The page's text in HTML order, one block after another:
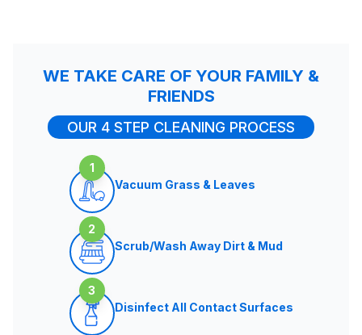
WE TAKE CARE OF YOUR FAMILY &
FRIENDS
OUR 4 STEP CLEANING PROCESS
1
Vacuum Grass & Leaves
2
Scrub/Wash Away Dirt & Mud
3
Disinfect All Contact Surfaces